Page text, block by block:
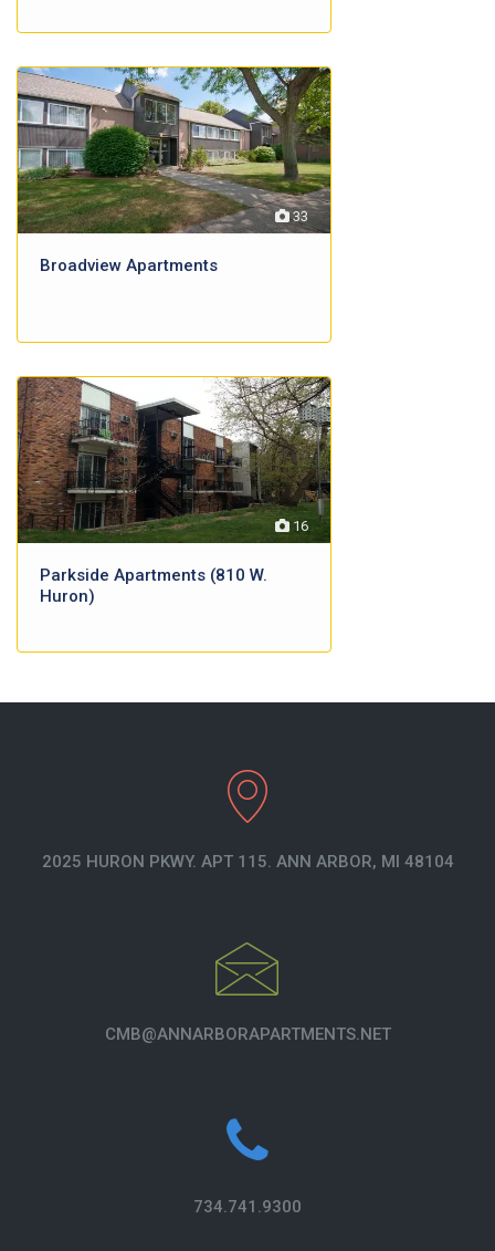
33
Broadview Apartments
16
Parkside Apartments (810 W.
Huron)
2025 HURON PKWY. APT 115. ANN ARBOR, MI 48104
CMB@ANNARBORAPARTMENTS.NET
734.741.9300